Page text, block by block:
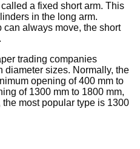
a fixed short arm. This
in the long arm.
can always move, the short
trading companies
diameter sizes. Normally, the
opening of 400 mm to
of 1300 mm to 1800 mm,
most popular type is 1300